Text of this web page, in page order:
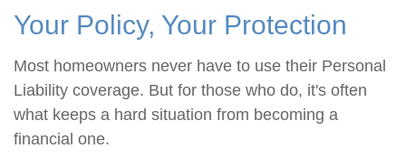
Your Policy, Your Protection
Most homeowners never have to use their Personal
Liability coverage. But for those who do, it's often
what keeps a hard situation from becoming a
financial one.